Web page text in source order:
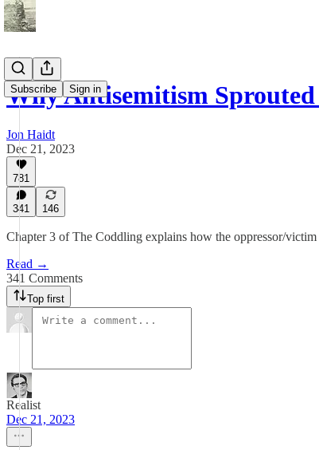
Subscribe Sign in
Why Antisemitism
Jon Haidt
Dec 21, 2023
781
341 146
Chapter 3 of The Coddling explains how the oppressor/
Read →
341 Comments
Top first
Realist
Dec 21, 2023